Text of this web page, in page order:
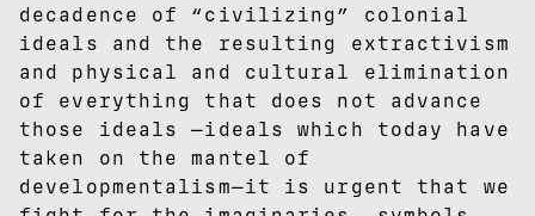
decadence of “civilizing” colonial
ideals and the resulting extractivism
and physical and cultural elimination
of everything that does not advance
those ideals —ideals which today have
taken on the mantel of
developmentalism—it is urgent that we